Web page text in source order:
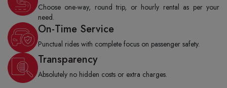
Choose one-way, round trip, or hourly rental as per your
need.
On-Time Service
Punctual rides with complete focus on passenger safety.
Transparency
Absolutely no hidden costs or extra charges.